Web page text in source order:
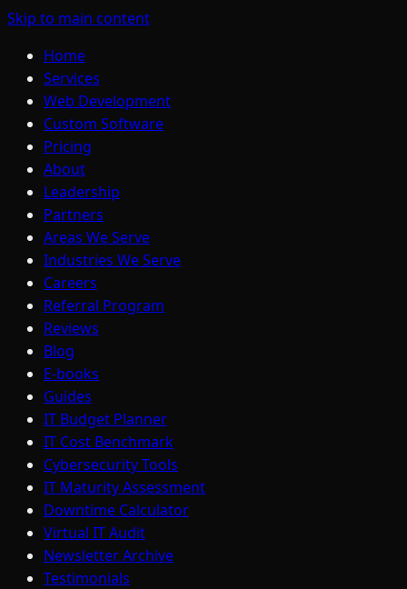
Skip to main content
Home
Services
Web Development
Custom Software
Pricing
About
Leadership
Partners
Areas We Serve
Industries We Serve
Careers
Referral Program
Reviews
Blog
E-books
Guides
IT Budget Planner
IT Cost Benchmark
Cybersecurity Tools
IT Maturity Assessment
Downtime Calculator
Virtual IT Audit
Newsletter Archive
Testimonials